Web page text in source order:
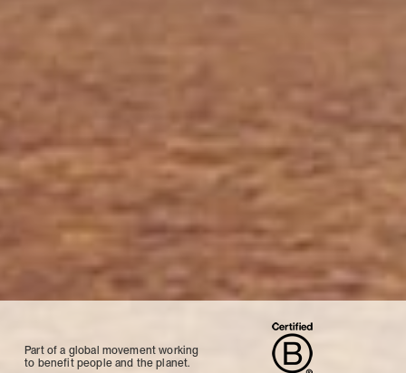
Part of a global movement working
to benefit people and the planet.